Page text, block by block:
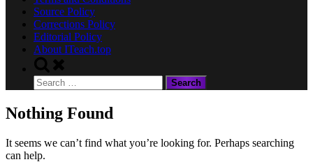
Source Policy
Corrections Policy
Editorial Policy
About ITeach.top
Toggle
search
form
Search
for:
Nothing Found
It seems we can’t find what you’re looking for. Perhaps searching
can help.